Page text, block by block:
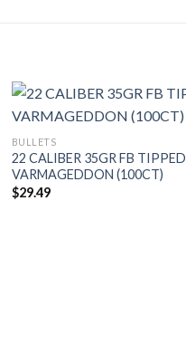
BULLETS
22 CALIBER 35GR FB TIPPED
VARMAGEDDON (100CT)
$29.49